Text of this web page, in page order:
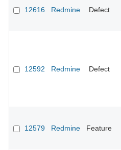
12616 Redmine Defect
12592 Redmine Defect
12579 Redmine Feature